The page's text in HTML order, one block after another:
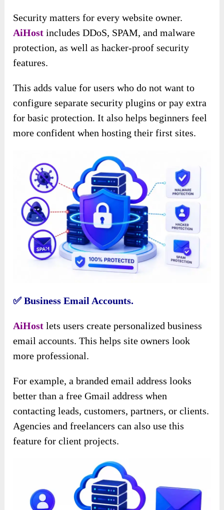
Security matters for every website owner.
AiHostincludes DDoS, SPAM, and malware
protection, as well as hacker-proof security
features.
This adds value for users who do not want to
configure separate security plugins or pay extra
for basic protection. It also helps beginners feel
more confident when hosting their first sites.
✅ Business Email Accounts.
AiHostlets users create personalized business
email accounts. This helps site owners look
more professional.
For example, a branded email address looks
better than a free Gmail address when
contacting leads, customers, partners, or clients.
Agencies and freelancers can also use this
feature for client projects.